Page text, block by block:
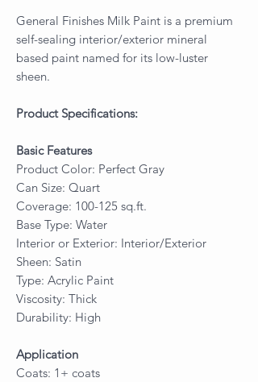
General Finishes Milk Paint is a premium
self-sealing interior/exterior mineral
based paint named for its low-luster
sheen.
Product Specifications:
Basic Features
Product Color: Perfect Gray
Can Size: Quart
Coverage: 100-125 sq.ft.
Base Type: Water
Interior or Exterior: Interior/Exterior
Sheen: Satin
Type: Acrylic Paint
Viscosity: Thick
Durability: High
Application
Coats: 1+ coats